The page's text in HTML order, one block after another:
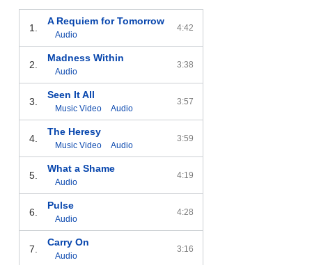
1.
A Requiem for Tomorrow
Audio
4:42
2.
Madness Within
Audio
3:38
3.
Seen It All
Music Video Audio
3:57
4.
The Heresy
Music Video Audio
3:59
5.
What a Shame
Audio
4:19
6.
Pulse
Audio
4:28
7.
Carry On
Audio
3:16